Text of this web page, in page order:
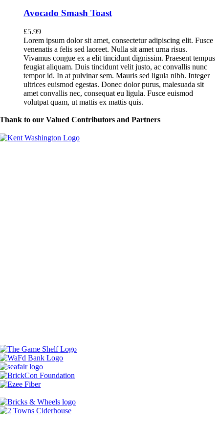
Avocado Smash Toast
£5.99
Lorem ipsum dolor sit amet, consectetur adipiscing elit. Fusce
venenatis a felis sed laoreet. Nulla sit amet urna risus.
Vivamus congue ex a elit tincidunt dignissim. Praesent tempus
feugiat aliquam. Duis tincidunt velit justo, ac convallis nunc
tempor id. In at pulvinar sem. Mauris sed ligula nibh. Integer
ultrices euismod egestas. Donec dolor purus, malesuada sit
amet convallis nec, consequat eu ligula. Fusce euismod
volutpat quam, ut mattis ex mattis quis.
Thank to our Valued Contributors and Partners